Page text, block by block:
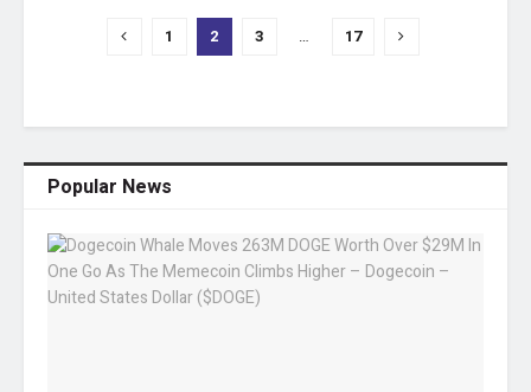
1 2 3 … 17
Popular News